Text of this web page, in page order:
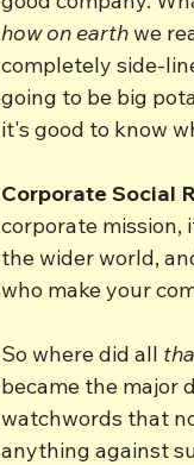
how on earth we
completely side-
going to be big
it's good to know
Corporate Social
corporate mission,
the wider world,
who make your
So where did all
became the major
watchwords that
anything against